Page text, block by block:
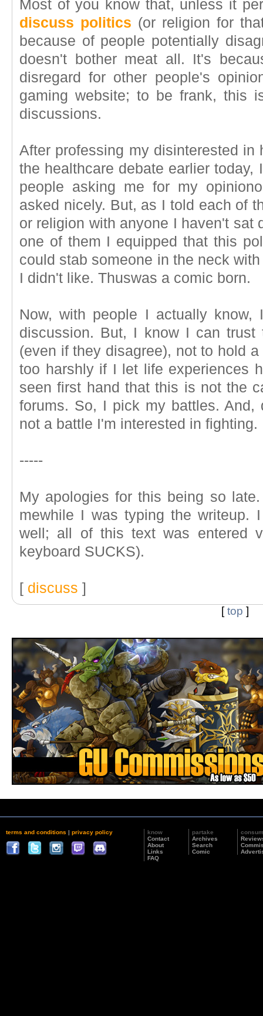
Most of you know that, unless it
discuss politics (or religion for
because of people potentially
doesn't bother meat all. It's
disregard for other people's
gaming website; to be frank, this
discussions.
After professing my disinterested in
the healthcare debate earlier today,
people asking me for my
asked nicely. But, as I told each of
or religion with anyone I haven't sat
one of them I equipped that this
could stab someone in the neck
I didn't like. Thuswas a comic born.
Now, with people I actually
discussion. But, I know I can trust
(even if they disagree), not to hold
too harshly if I let life experiences
seen first hand that this is not the
forums. So, I pick my battles.
not a battle I'm interested in fighting.
-----
My apologies for this being so
mewhile I was typing the writeup.
well; all of this text was entered
keyboard SUCKS).
[ discuss ]
[top ]
terms and conditions | privacy policy
know
Contact
About
Links
FAQ
partake
Archives
Search
Comic